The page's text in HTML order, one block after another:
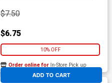
$7.50
$6.75
10% OFF
ADD TO CART
Order online for In-Store Pick up
At any of our four locations